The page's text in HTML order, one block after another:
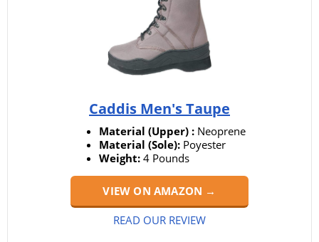
Caddis Men's Taupe
Material (Upper) : ‎Neoprene
Material (Sole): Poyester
Weight: ‎4 Pounds
VIEW ON AMAZON →
READ OUR REVIEW